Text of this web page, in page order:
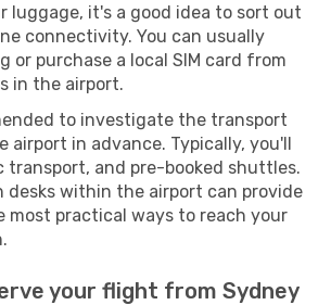
luggage, it's a good idea to sort out
connectivity. You can usually
or purchase a local SIM card from
in the airport.
to investigate the transport
airport in advance. Typically, you'll
transport, and pre-booked shuttles.
desks within the airport can provide
most practical ways to reach your
your flight from Sydney